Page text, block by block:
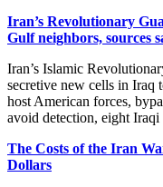
Iran’s Revolutionary
Gulf neighbors, sources
Iran’s Islamic
secretive new cells in Iraq
host American forces,
avoid detection, eight
The Costs of the Iran
Dollars